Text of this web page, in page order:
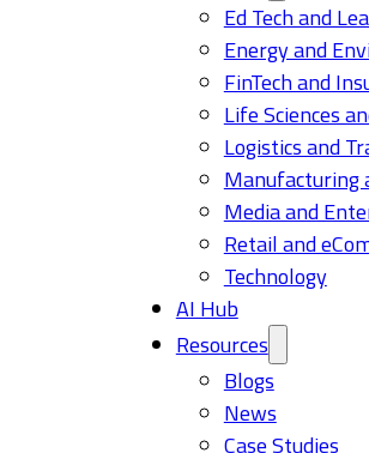
Ed Tech and
Energy and
FinTech and
Life Sciences
Logistics and
Manufacturing
Media and
Retail and
Technology
AI Hub
Resources
Blogs
News
Case Studies